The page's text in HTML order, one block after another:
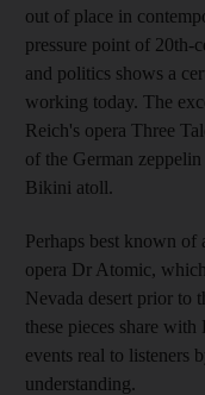
out of place in
pressure point of 20th-
and politics shows a
working today. The
Reich's opera Three
of the German
Bikini atoll.
Perhaps best known
opera Dr Atomic,
Nevada desert prior to
these pieces share
events real to listeners
understanding.